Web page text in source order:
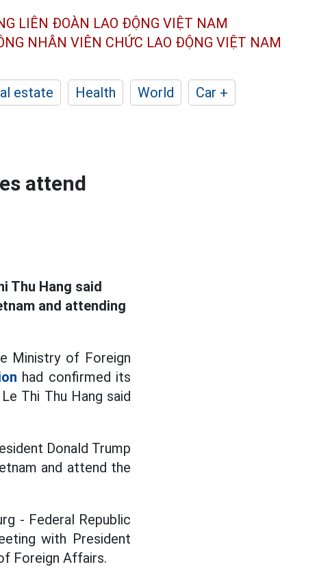
LIÊN ĐOÀN LAO ĐỘNG VIỆT NAM
NHÂN VIÊN CHỨC LAO ĐỘNG VIỆT NAM
estate Health World
Car +
attend
Thu Hang said
and attending
Ministry of Foreign
had confirmed its
Thi Thu Hang said
Donald Trump
and attend the
- Federal Republic
with President
Foreign Affairs.